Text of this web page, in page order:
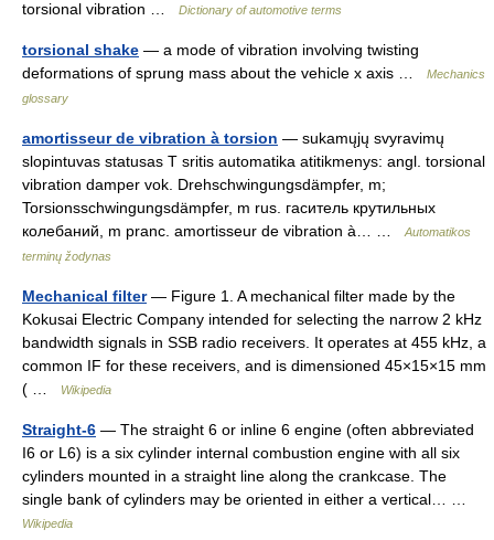
torsional vibration …
Dictionary of automotive terms
torsional shake — a mode of vibration involving twisting
deformations of sprung mass about the vehicle x axis …
Mechanics
glossary
amortisseur de vibration à torsion — sukamųjų svyravimų
slopintuvas statusas T sritis automatika atitikmenys: angl. torsional
vibration damper vok. Drehschwingungsdämpfer, m;
Torsionsschwingungsdämpfer, m rus. гаситель крутильных
колебаний, m pranc. amortisseur de vibration à… …
Automatikos
terminų žodynas
Mechanical filter— Figure 1. A mechanical filter made by the
Kokusai Electric Company intended for selecting the narrow 2 kHz
bandwidth signals in SSB radio receivers. It operates at 455 kHz, a
common IF for these receivers, and is dimensioned 45×15×15 mm
( …
Wikipedia
Straight-6 — The straight 6 or inline 6 engine (often abbreviated
I6 or L6) is a six cylinder internal combustion engine with all six
cylinders mounted in a straight line along the crankcase. The
single bank of cylinders may be oriented in either a vertical… …
Wikipedia